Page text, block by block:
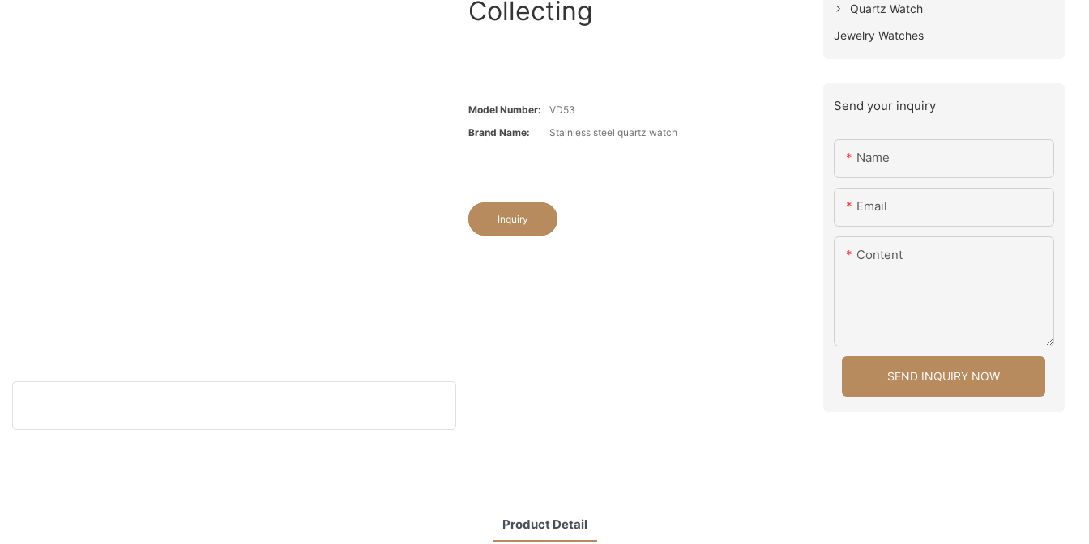
Collecting
Model Number:
VD53
Brand Name:
Stainless steel quartz watch
Inquiry
Quartz Watch
Jewelry Watches
Send your inquiry
Name
Email
Content
SEND INQUIRY NOW
Product Detail